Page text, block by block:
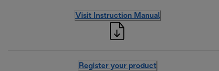
Visit Instruction Manual
Register your product